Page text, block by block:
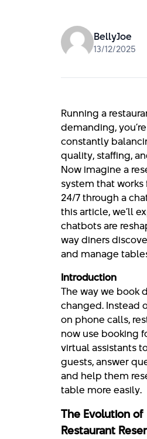
BellyJoe
13/12/2025
Running a
demanding, you’re
constantly
quality, staffing,
Now imagine a
system that works
24/7 through a
this article, we’ll
chatbots are
way diners
and manage
Introduction
The way we book
changed. Instead
on phone calls,
now use booking
virtual assistants
guests, answer
and help them
table more easily.
The Evolution of
Restaurant